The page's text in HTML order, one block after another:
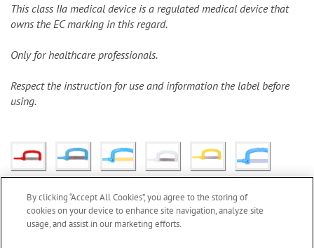
This class IIa medical device is a regulated medical device that
owns the EC marking in this regard.
Only for healthcare professionals.
Respect the instruction for use and information the label before
using.
By clicking “Accept All Cookies”, you agree to the storing of
cookies on your device to enhance site navigation, analyze site
usage, and assist in our marketing efforts.